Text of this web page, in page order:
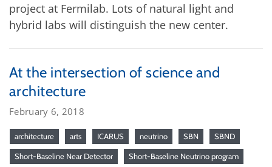
project at Fermilab. Lots of natural light and
hybrid labs will distinguish the new center.
At the intersection of science and
architecture
February 6, 2018
architecture arts ICARUS neutrino SBN SBND
Short-Baseline Near Detector Short-Baseline Neutrino program